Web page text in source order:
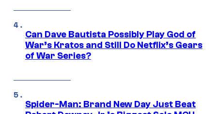
Can Dave Bautista Possibly Play God of
War’s Kratos and Still Do Netflix’s Gears
of War Series?
Spider-Man: Brand New Day Just Beat